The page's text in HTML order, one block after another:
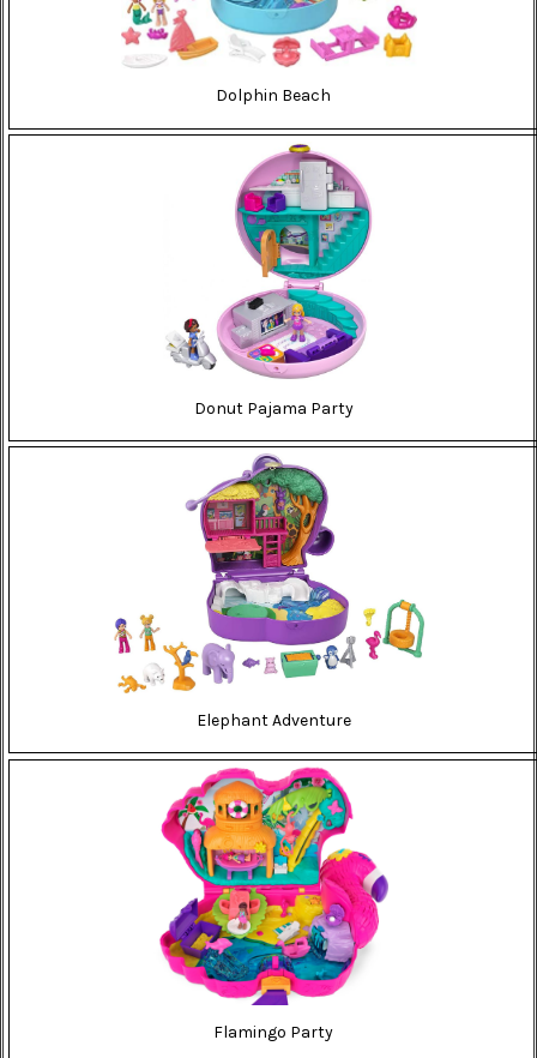
Dolphin Beach
Donut Pajama Party
Elephant Adventure
Flamingo Party